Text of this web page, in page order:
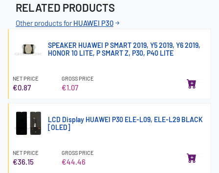
RELATED PRODUCTS
Other products forHUAWEI P30
SPEAKER HUAWEI P SMART 2019, Y5 2019, Y6 2019,
HONOR 10 LITE, P SMART Z, P30, P40 LITE
NET PRICE
€0.87
GROSS PRICE
€1.07
LCD Display HUAWEI P30 ELE-L09, ELE-L29 BLACK
[OLED]
NET PRICE
€36.15
GROSS PRICE
€44.46